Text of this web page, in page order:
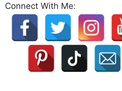
Connect With Me: